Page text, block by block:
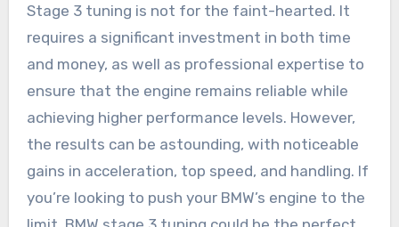
Stage 3 tuning is not for the faint-hearted. It
requires a significant investment in both time
and money, as well as professional expertise to
ensure that the engine remains reliable while
achieving higher performance levels. However,
the results can be astounding, with noticeable
gains in acceleration, top speed, and handling. If
you’re looking to push your BMW’s engine to the